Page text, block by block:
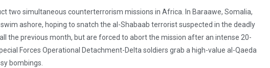
two simultaneous counterterrorism missions in Africa. In Baraawe, Somalia,
ashore, hoping to snatch the al-Shabaab terrorist suspected in the deadly
the previous month, but are forced to abort the mission after an intense 20-
Forces Operational Detachment-Delta soldiers grab a high-value al-Qaeda
bombings.